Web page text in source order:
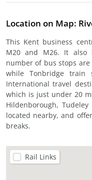
Location on Map:
This Kent business
M20 and M26. It also
number of bus stops
while Tonbridge train
International travel
which is just under 20
Hildenborough,
located nearby, and
breaks.
Rail Links